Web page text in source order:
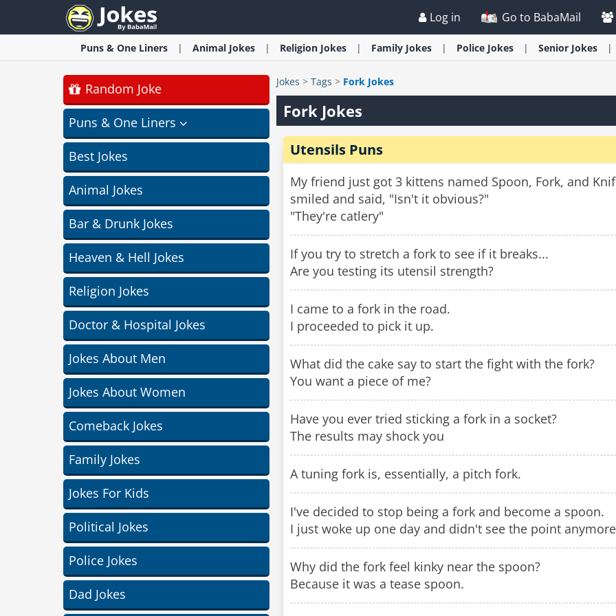
Log in Go to BabaMail
Puns & One Liners Animal Jokes Religion Jokes Family Jokes Police Jokes Senior Jokes
Random Joke
Puns & One Liners
Best Jokes
Animal Jokes
Bar & Drunk Jokes
Heaven & Hell Jokes
Religion Jokes
Doctor & Hospital Jokes
Jokes About Men
Jokes About Women
Comeback Jokes
Family Jokes
Jokes For Kids
Political Jokes
Police Jokes
Dad Jokes
Jokes > Tags > Fork Jokes
Fork Jokes
Utensils Puns
My friend just got 3 kittens named Spoon, Fork, and
smiled and said, "Isn't it obvious?"
"They're catlery"
If you try to stretch a fork to see if it breaks...
Are you testing its utensil strength?
I came to a fork in the road.
I proceeded to pick it up.
What did the cake say to start the fight with the fork?
You want a piece of me?
Have you ever tried sticking a fork in a socket?
The results may shock you
A tuning fork is, essentially, a pitch fork.
I've decided to stop being a fork and become a spoon.
I just woke up one day and didn't see the point
Why did the fork feel kinky near the spoon?
Because it was a tease spoon.